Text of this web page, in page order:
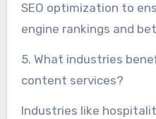
SEO optimization to
engine rankings and
5. What industries
content services?
Industries like